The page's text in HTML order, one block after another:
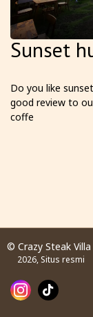
Sunset
Do you like
good review to
coffe
© Crazy Steak
2026, Situs resmi